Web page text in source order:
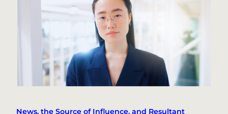
News, the Source of Influence, and Resultant